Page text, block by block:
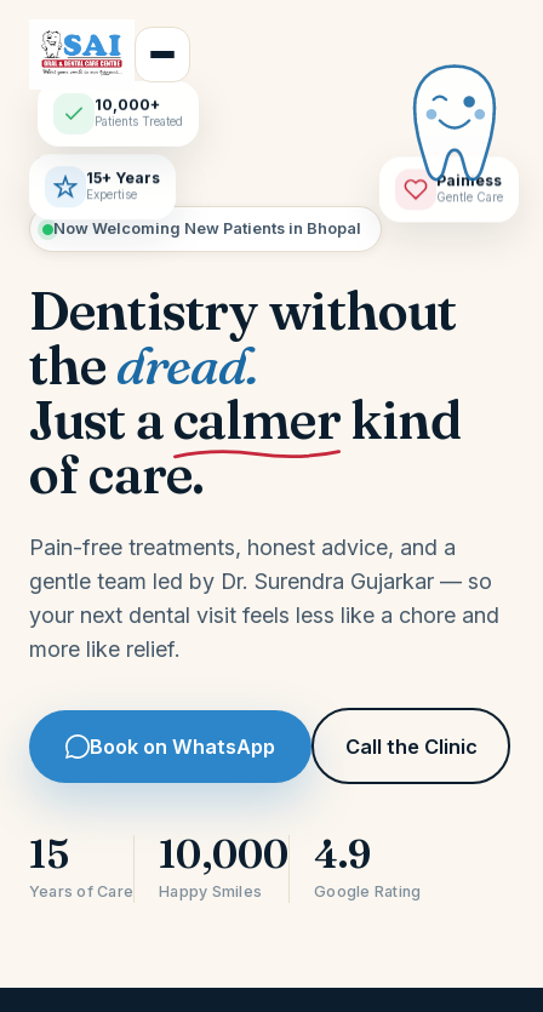
Now Welcoming New Patients in Bhopal
Dentistry without
thedread.
Just acalmerkind
of care.
Pain-free treatments, honest advice, and a
gentle team led by Dr. Surendra Gujarkar — so
your next dental visit feels less like a chore and
more like relief.
Book on WhatsApp Call the Clinic
15
Years of Care
10,000
Happy Smiles
4.9
Google Rating
Expertise Painless
Gentle Care
10,000+
Patients Treated